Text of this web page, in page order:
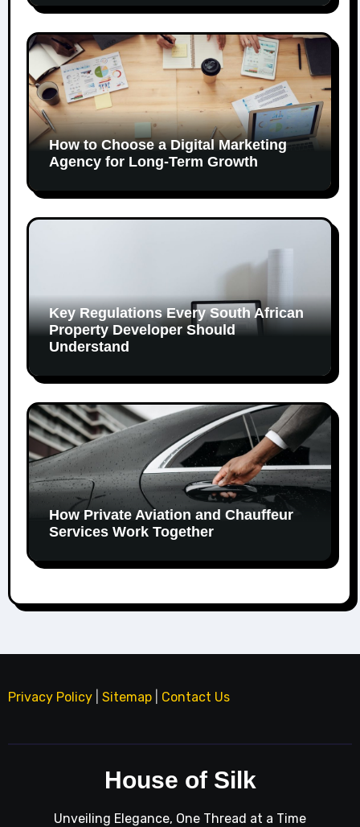
How to Choose a Digital Marketing
Agency for Long-Term Growth
Key Regulations Every South African
Property Developer Should
Understand
How Private Aviation and Chauffeur
Services Work Together
Privacy Policy| Sitemap| Contact Us
House of Silk
Unveiling Elegance, One Thread at a Time